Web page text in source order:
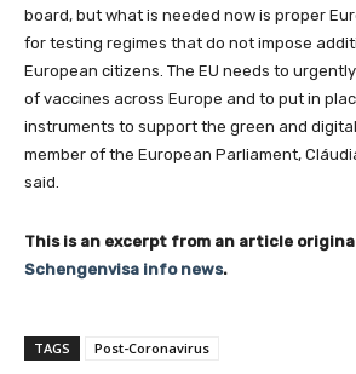
board, but what is needed now is proper
for testing regimes that do not impose
European citizens. The EU needs to
of vaccines across Europe and to put in
instruments to support the green and
member of the European Parliament,
said.
This is an excerpt from an article
Schengenvisa info news.
TAGS Post-Coronavirus